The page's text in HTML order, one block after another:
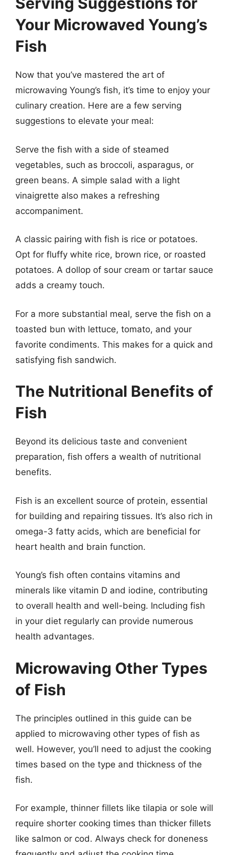
Your Microwaved Young’s
Fish
Now that you’ve mastered the art of
microwaving Young’s fish, it’s time to enjoy your
culinary creation. Here are a few serving
suggestions to elevate your meal:
Serve the fish with a side of steamed
vegetables, such as broccoli, asparagus, or
green beans. A simple salad with a light
vinaigrette also makes a refreshing
accompaniment.
A classic pairing with fish is rice or potatoes.
Opt for fluffy white rice, brown rice, or roasted
potatoes. A dollop of sour cream or tartar sauce
adds a creamy touch.
For a more substantial meal, serve the fish on a
toasted bun with lettuce, tomato, and your
favorite condiments. This makes for a quick and
satisfying fish sandwich.
The Nutritional Benefits of
Fish
Beyond its delicious taste and convenient
preparation, fish offers a wealth of nutritional
benefits.
Fish is an excellent source of protein, essential
for building and repairing tissues. It’s also rich in
omega-3 fatty acids, which are beneficial for
heart health and brain function.
Young’s fish often contains vitamins and
minerals like vitamin D and iodine, contributing
to overall health and well-being. Including fish
in your diet regularly can provide numerous
health advantages.
Microwaving Other Types
of Fish
The principles outlined in this guide can be
applied to microwaving other types of fish as
well. However, you’ll need to adjust the cooking
times based on the type and thickness of the
fish.
For example, thinner fillets like tilapia or sole will
require shorter cooking times than thicker fillets
like salmon or cod. Always check for doneness